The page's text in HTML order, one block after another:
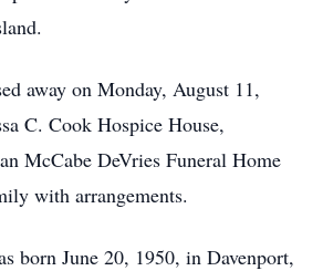
away on Monday, August 11,
C. Cook Hospice House,
McCabe DeVries Funeral Home
with arrangements.
born June 20, 1950, in Davenport,